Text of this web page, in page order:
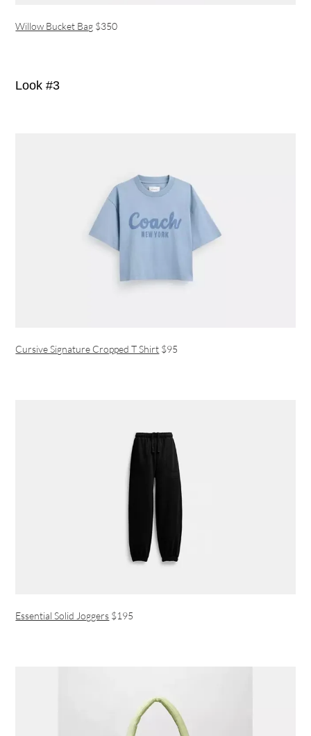
Willow Bucket Bag $350
Look #3
Cursive Signature Cropped T Shirt $95
Essential Solid Joggers $195